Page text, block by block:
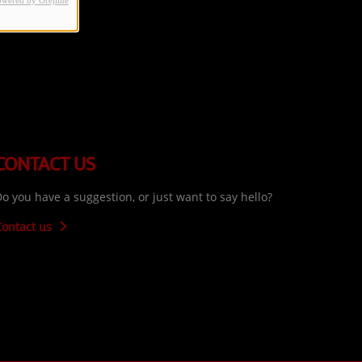
US
you have a suggestion, or just want to say hello?
us